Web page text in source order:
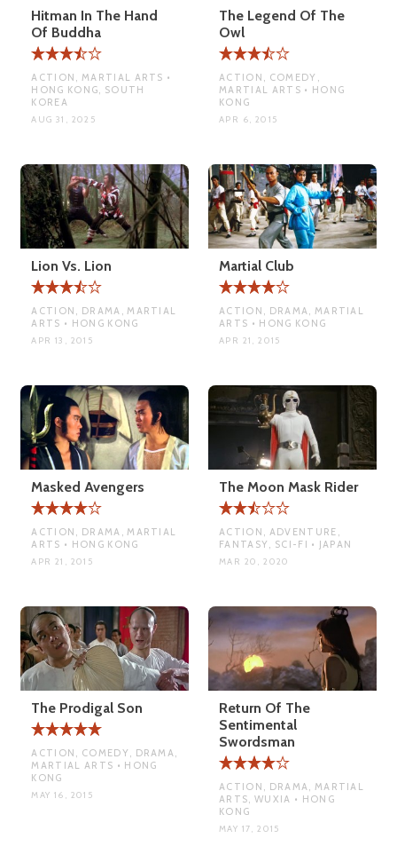
Hitman In The Hand
Of Buddha
ACTION, MARTIAL ARTS •
HONG KONG, SOUTH
KOREA
AUG 31, 2025
The Legend Of The
Owl
ACTION, COMEDY,
MARTIAL ARTS • HONG
KONG
APR 6, 2015
Lion Vs. Lion
ACTION, DRAMA, MARTIAL
ARTS • HONG KONG
APR 13, 2015
Martial Club
ACTION, DRAMA, MARTIAL
ARTS • HONG KONG
APR 21, 2015
Masked Avengers
ACTION, DRAMA, MARTIAL
ARTS • HONG KONG
APR 21, 2015
The Moon Mask Rider
ACTION, ADVENTURE,
FANTASY, SCI-FI • JAPAN
MAR 20, 2020
The Prodigal Son
ACTION, COMEDY, DRAMA,
MARTIAL ARTS • HONG
KONG
MAY 16, 2015
Return Of The
Sentimental
Swordsman
ACTION, DRAMA, MARTIAL
ARTS, WUXIA • HONG
KONG
MAY 17, 2015